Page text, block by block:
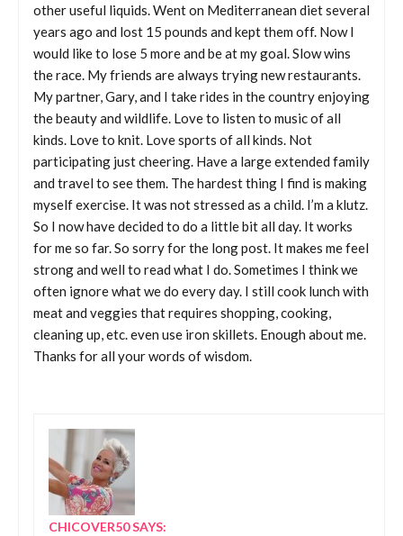
other useful liquids. Went on Mediterranean diet several
years ago and lost 15 pounds and kept them off. Now I
would like to lose 5 more and be at my goal. Slow wins
the race. My friends are always trying new restaurants.
My partner, Gary, and I take rides in the country enjoying
the beauty and wildlife. Love to listen to music of all
kinds. Love to knit. Love sports of all kinds. Not
participating just cheering. Have a large extended family
and travel to see them. The hardest thing I find is making
myself exercise. It was not stressed as a child. I’m a klutz.
So I now have decided to do a little bit all day. It works
for me so far. So sorry for the long post. It makes me feel
strong and well to read what I do. Sometimes I think we
often ignore what we do every day. I still cook lunch with
meat and veggies that requires shopping, cooking,
cleaning up, etc. even use iron skillets. Enough about me.
Thanks for all your words of wisdom.
CHICOVER50SAYS: